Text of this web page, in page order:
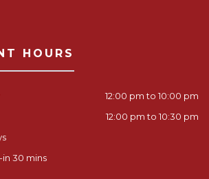
HOURS
12:00 pm to 10:00 pm
12:00 pm to 10:30 pm
30 mins